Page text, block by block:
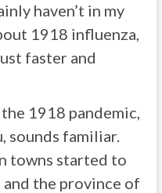
haven’t in my
1918 influenza,
faster and
1918 pandemic,
sounds familiar.
towns started to
the province of